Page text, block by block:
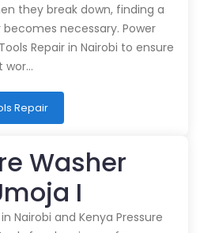
they break down, finding a
necessary. Power
Repair in Nairobi to ensure
wor…
Repair
Washer
I
Nairobi and Kenya Pressure